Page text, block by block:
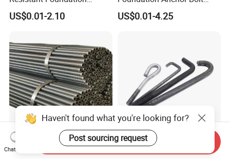
Anchor Bolt for Heavy Duty
Tower and Bridge
US$0.01-2.10
Bulk Order OEM Customized
Fastener Available
US$0.01-4.25
T30 Left/Right Standard
High Strength Threaded
High Strength Heavy Duty
Foundation Anchor Bolt for
Haven't found what you're looking for?
Post sourcing request
Chat Now
Send Inquiry